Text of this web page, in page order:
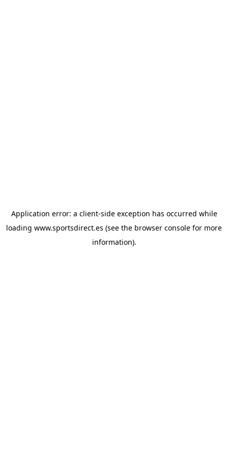
Application error: a client-side exception has occurred while
loading www.sportsdirect.es (see the browser console for more
information).